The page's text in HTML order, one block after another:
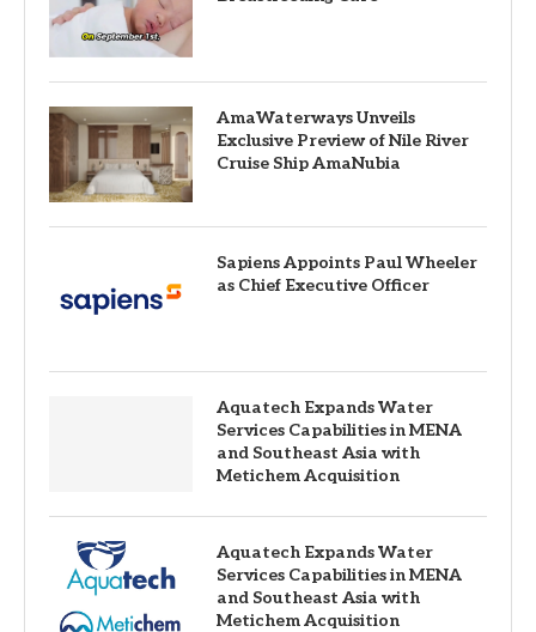
AmaWaterways Unveils
Exclusive Preview of Nile River
Cruise Ship AmaNubia
Sapiens Appoints Paul Wheeler
as Chief Executive Officer
Aquatech Expands Water
Services Capabilities in MENA
and Southeast Asia with
Metichem Acquisition
Aquatech Expands Water
Services Capabilities in MENA
and Southeast Asia with
Metichem Acquisition